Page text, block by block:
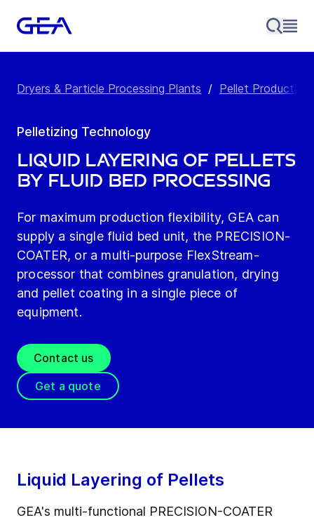
Dryers & Particle Processing Plants / Pellet Production
Pelletizing Technology
Liquid Layering of Pellets
by Fluid Bed Processing
For maximum production flexibility, GEA can
supply a single fluid bed unit, the PRECISION-
COATER, or a multi-purpose FlexStream­
processor that combines granulation, drying
and pellet coating in a single piece of
equipment.
Contact us
Get a quote
Liquid Layering of Pellets
GEA's multi-functional PRECISION-COATER